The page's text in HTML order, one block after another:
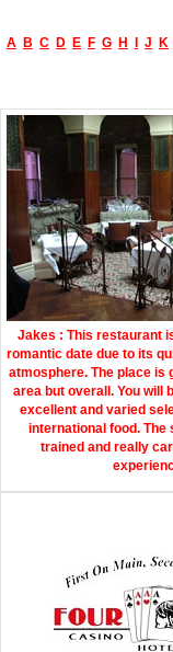
A B C D E F G H J K
Jakes : This restaurant
romantic date due to its
atmosphere. The place is
area but overall. You will
excellent and varied
international food. The
trained and really